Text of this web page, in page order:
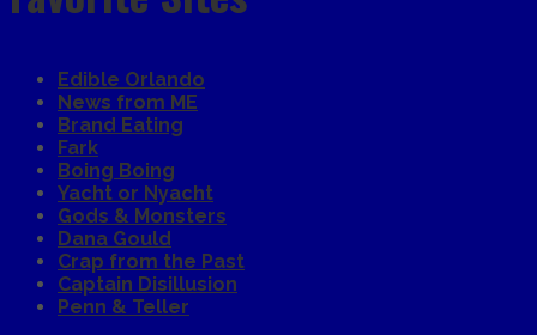
Edible Orlando
News from ME
Brand Eating
Fark
Boing Boing
Yacht or Nyacht
Gods & Monsters
Dana Gould
Crap from the Past
Captain Disillusion
Penn & Teller